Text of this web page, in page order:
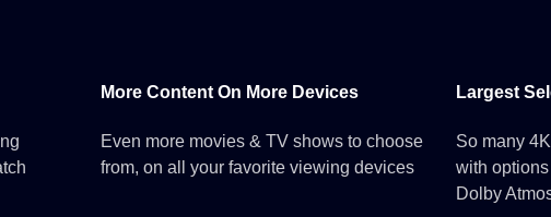
More Content On More Devices
Even more movies & TV shows to choose
from, on all your favorite viewing devices
Largest
So many
with
Dolby